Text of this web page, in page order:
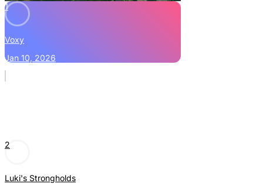
1
Voxy
Jan 10, 2026
2
Luki's Strongholds